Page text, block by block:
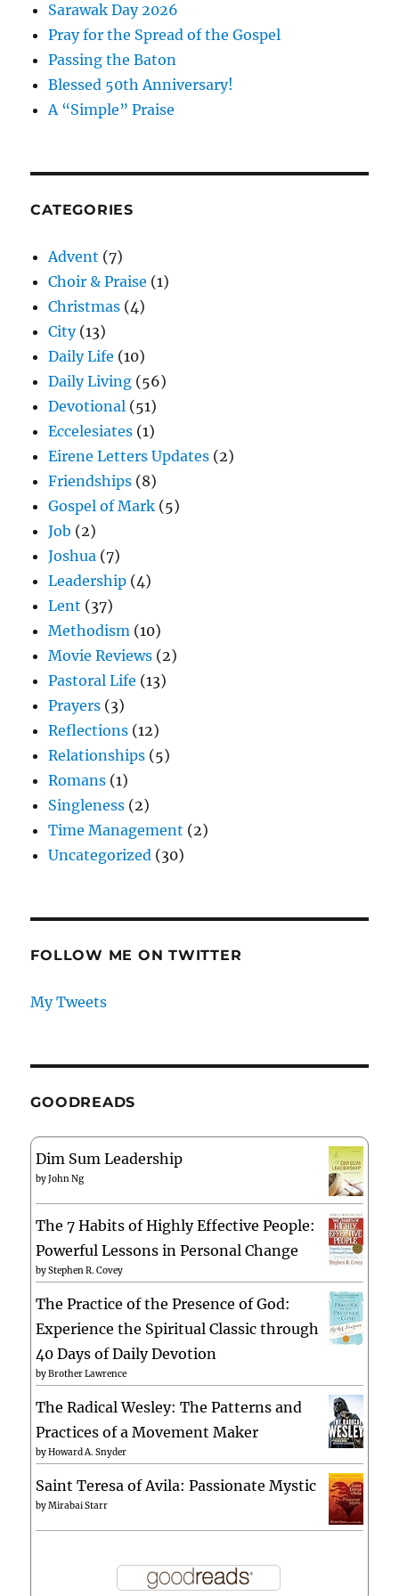
Sarawak Day 2026
Pray for the Spread of the Gospel
Passing the Baton
Blessed 50th Anniversary!
A “Simple” Praise
CATEGORIES
Advent (7)
Choir & Praise (1)
Christmas (4)
City(13)
Daily Life (10)
Daily Living (56)
Devotional (51)
Eccelesiates (1)
Eirene Letters Updates (2)
Friendships (8)
Gospel of Mark (5)
Job (2)
Joshua (7)
Leadership (4)
Lent (37)
Methodism (10)
Movie Reviews (2)
Pastoral Life (13)
Prayers (3)
Reflections (12)
Relationships (5)
Romans (1)
Singleness (2)
Time Management (2)
Uncategorized (30)
FOLLOW ME ON TWITTER
My Tweets
GOODREADS
Dim Sum Leadership
byJohn Ng
The 7 Habits of Highly Effective People:
Powerful Lessons in Personal Change
byStephen R. Covey
The Practice of the Presence of God:
Experience the Spiritual Classic through
40 Days of Daily Devotion
byBrother Lawrence
The Radical Wesley: The Patterns and
Practices of a Movement Maker
byHoward A. Snyder
Saint Teresa of Avila: Passionate Mystic
byMirabai Starr